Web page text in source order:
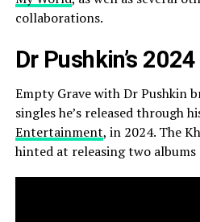
collaborations.
Dr Pushkin’s
Empty Grave with Dr Pushkin
singles he’s released through
Entertainment, in 2024. The
hinted at releasing two albums